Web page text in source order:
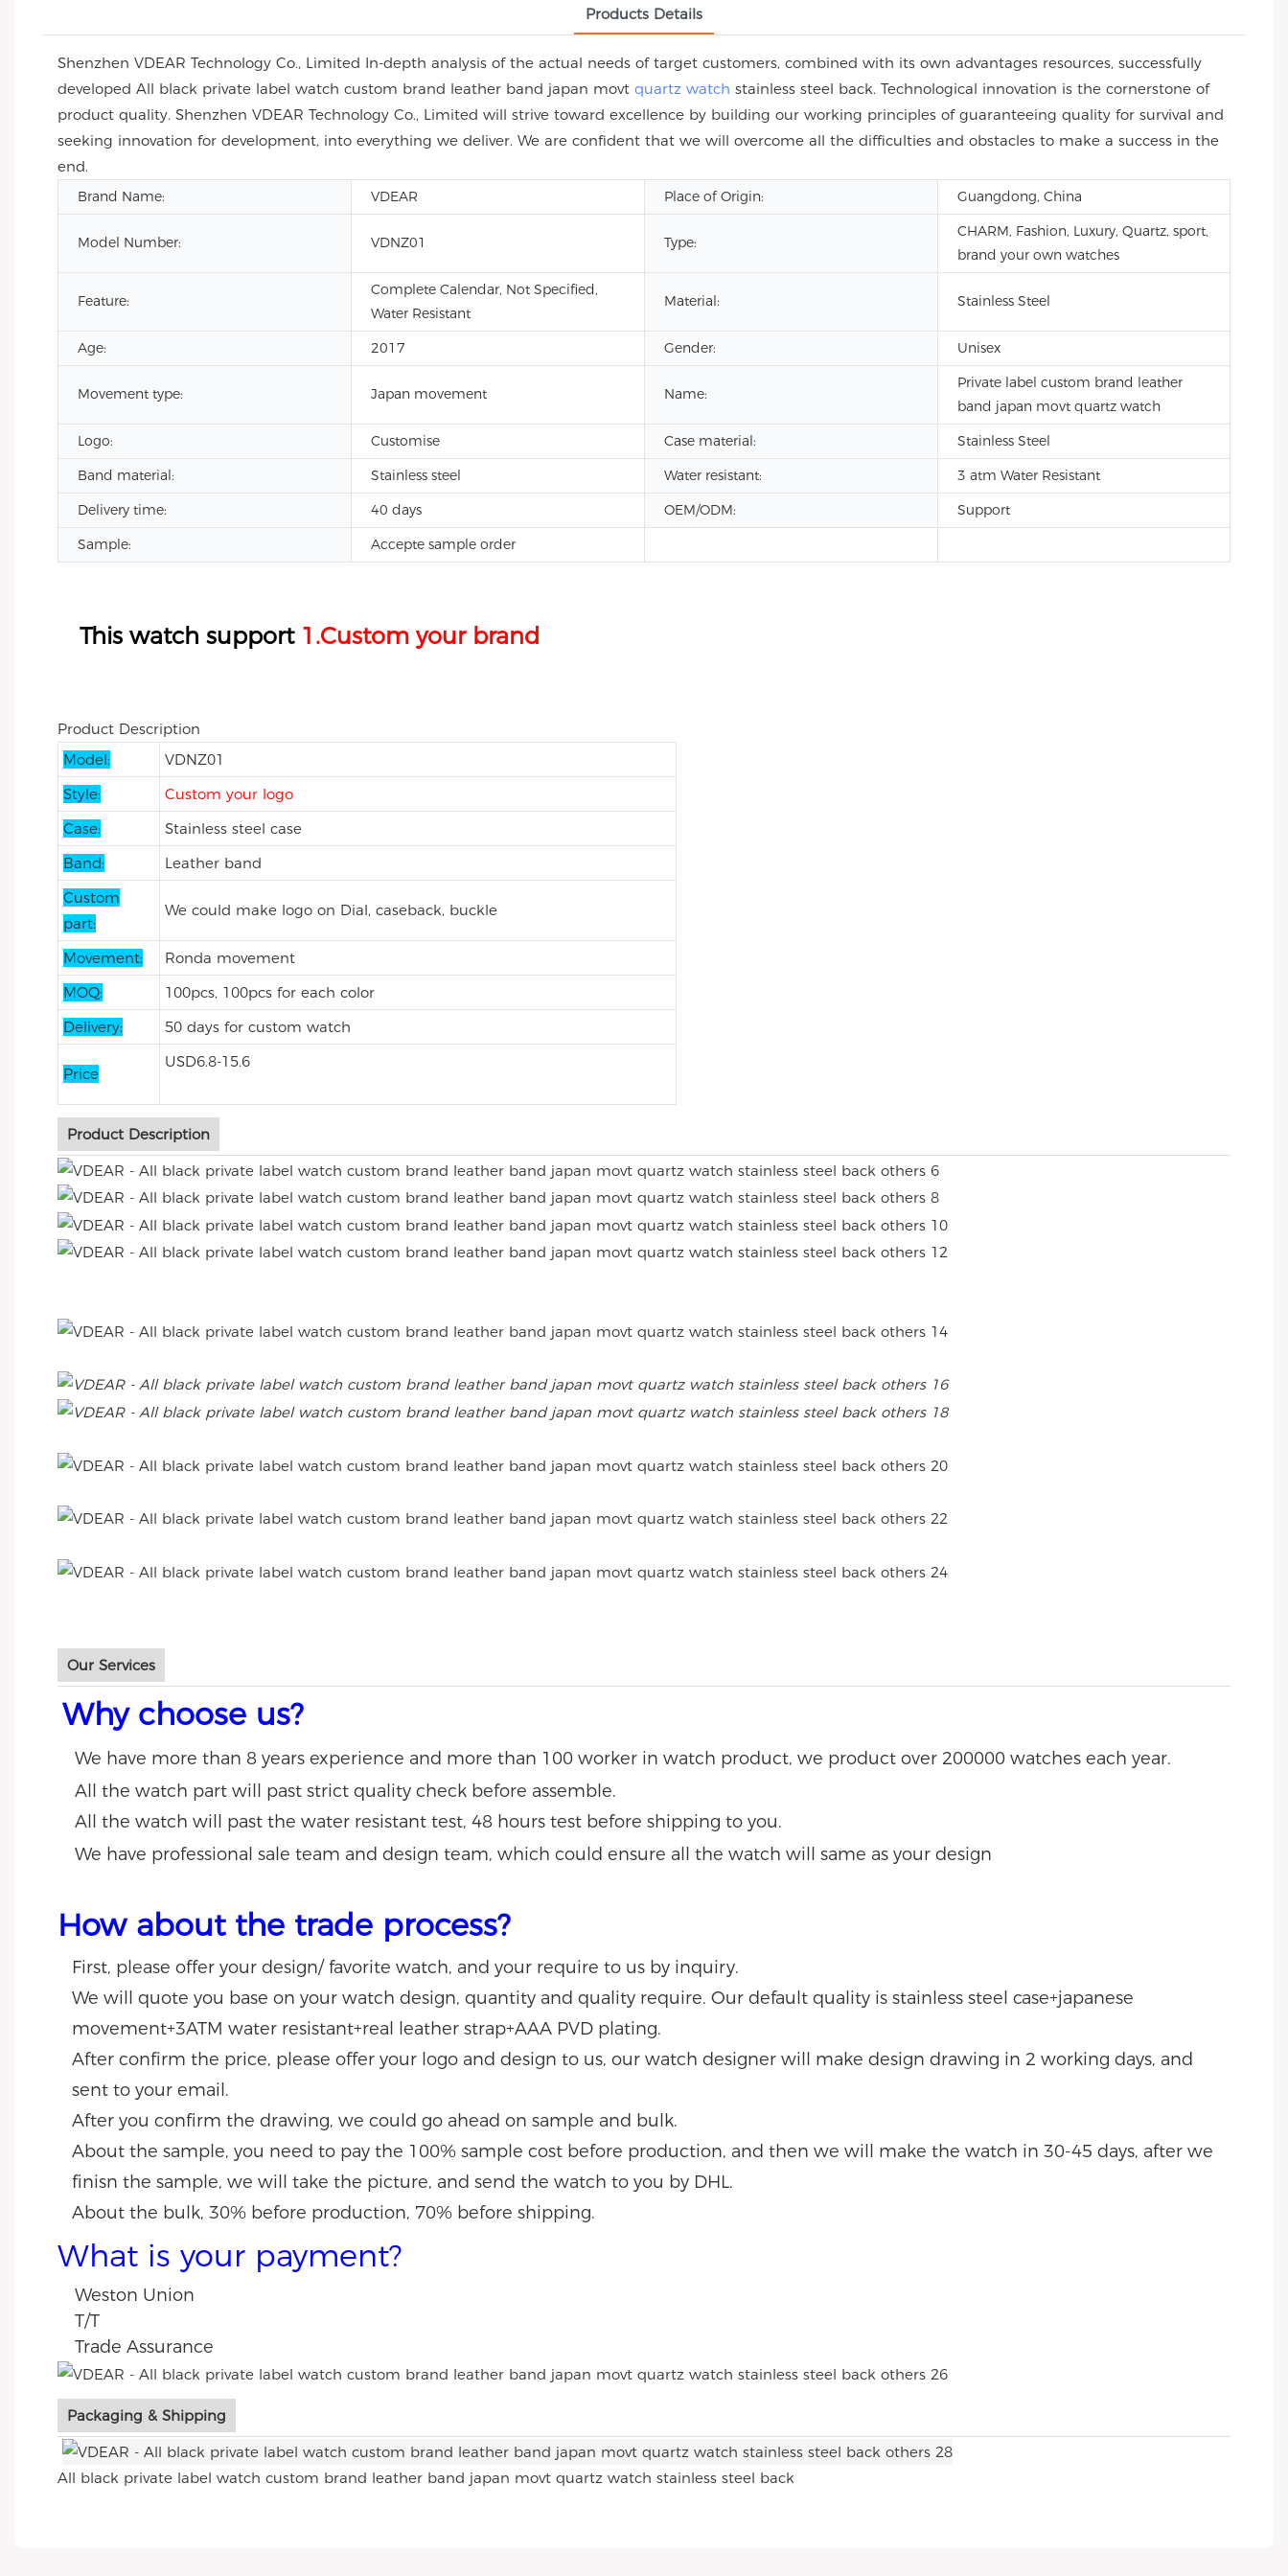
Products Details
Shenzhen VDEAR Technology Co., Limited In-depth analysis of the actual needs of target customers, combined with its own advantages resources, successfully
developed All black private label watch custom brand leather band japan movt quartz watch stainless steel back. Technological innovation is the cornerstone of
product quality. Shenzhen VDEAR Technology Co., Limited will strive toward excellence by building our working principles of guaranteeing quality for survival and
seeking innovation for development, into everything we deliver. We are confident that we will overcome all the difficulties and obstacles to make a success in the
end.
Brand Name: VDEAR Place of Origin: Guangdong, China
Model Number: VDNZ01 Type:
CHARM, Fashion, Luxury, Quartz, sport,
brand your own watches
Feature:
Complete Calendar, Not Specified,
Water Resistant
Material: Stainless Steel
Age: 2017 Gender: Unisex
Movement type: Japan movement Name:
Private label custom brand leather
band japan movt quartz watch
Logo:
Customise Case material:
Stainless Steel
Band material:
Stainless steel Water resistant:
3 atm Water Resistant
Delivery time:
40 days OEM/ODM:
Support
Sample:
Accepte sample order
This watch support 1.Custom your brand
Product Description
Model:
VDNZ01
Style:
Custom your logo
Case:
Stainless steel case
Band:
Leather band
Custom
part:
We could make logo on Dial, caseback, buckle
Movement:
Ronda movement
MOQ:
100pcs, 100pcs for each color
Delivery:
50 days for custom watch
Price
USD6.8-15.6
Product Description
Our Services
Why choose us?
We have more than 8 years experience and more than 100 worker in watch product, we product over 200000 watches each year.
All the watch part will past strict quality check before assemble.
All the watch will past the water resistant test, 48 hours test before shipping to you.
We have professional sale team and design team, which could ensure all the watch will same as your design
How about the trade process?
First, please offer your design/ favorite watch, and your require to us by inquiry.
We will quote you base on your watch design, quantity and quality require. Our default quality is stainless steel case+japanese
movement+3ATM water resistant+real leather strap+AAA PVD plating.
After confirm the price, please offer your logo and design to us, our watch designer will make design drawing in 2 working days, and
sent to your email.
After you confirm the drawing, we could go ahead on sample and bulk.
About the sample, you need to pay the 100% sample cost before production, and then we will make the watch in 30-45 days, after we
finisn the sample, we will take the picture, and send the watch to you by DHL.
About the bulk, 30% before production, 70% before shipping.
What is your payment?
Weston Union
T/T
Trade Assurance
Packaging & Shipping
All black private label watch custom brand leather band japan movt quartz watch stainless steel back